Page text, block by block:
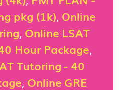
pkg (1k), Online
, Online LSAT
Hour Package,
Tutoring - 40
, Online GRE